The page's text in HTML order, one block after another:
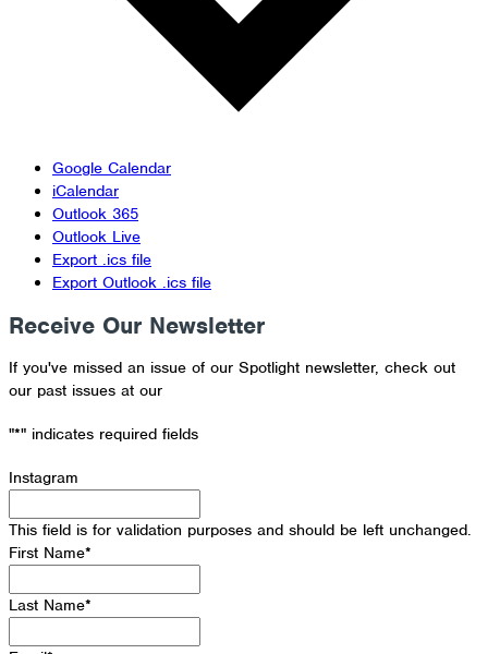
Google Calendar
iCalendar
Outlook 365
Outlook Live
Export .ics file
Export Outlook .ics file
Receive Our Newsletter
If you've missed an issue of our Spotlight newsletter, check out
our past issues at our
"*" indicates required fields
Instagram
This field is for validation purposes and should be left unchanged.
First Name*
Last Name*